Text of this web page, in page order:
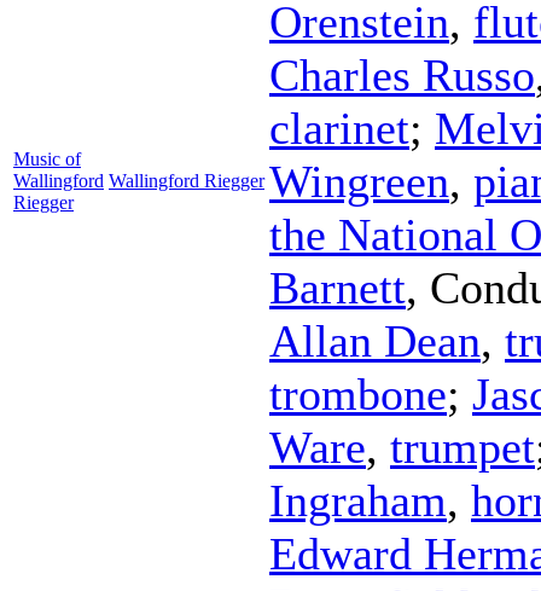
Music of
Wallingford
Riegger
Wallingford Riegger
Orenstein,
Charles Russo
clarinet;
Wingreen,
the National
Barnett,
Allan Dean,
trombone;
Ware, trumpet
Ingraham,
Edward